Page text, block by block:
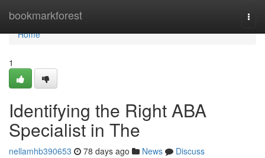
bookmarkforest
Home
Home
1
Identifying the Right ABA
Specialist in The
nellamhb390653 78 days ago News
Discuss